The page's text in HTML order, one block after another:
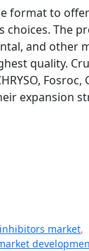
format to
choices. The
and other
quality.
Fosroc,
expansion
market,